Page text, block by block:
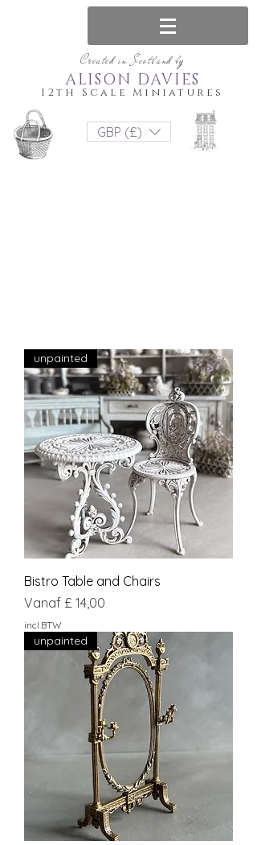
Created in Scotland by
12th Scale Miniatures
ALISON DAVIES
GBP (£)
unpainted
Bistro Table and Chairs
Vanaf £ 14,00
Verkoopprijs
incl.BTW
unpainted